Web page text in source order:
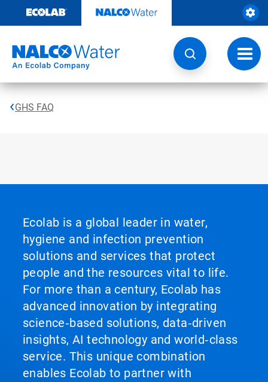
content
GHS FAQ
Ecolab is a global leader in water,
hygiene and infection prevention
solutions and services that protect
people and the resources vital to life.
For more than a century, Ecolab has
advanced innovation by integrating
science‑based solutions, data‑driven
insights, AI technology and world‑class
service. This unique combination
enables Ecolab to partner with